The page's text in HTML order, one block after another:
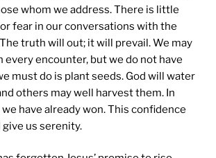
whom we address. There is little
fear in our conversations with the
truth will out; it will prevail. We may
every encounter, but we do not have
must do is plant seeds. God will water
others may well harvest them. In
have already won. This confidence
give us serenity.